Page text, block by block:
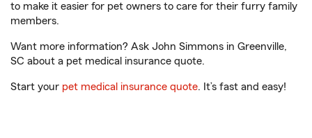
to make it easier for pet owners to care for their furry family
members.
Want more information? Ask John Simmons in Greenville,
SC about a pet medical insurance quote.
Start your pet medical insurance quote. It’s fast and easy!